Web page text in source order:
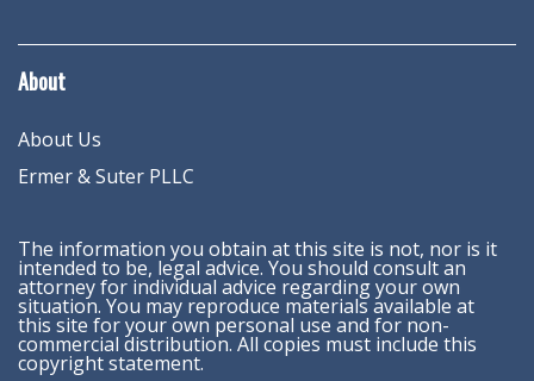
About
About Us
Ermer & Suter PLLC
The information you obtain at this site is not, nor is it
intended to be, legal advice. You should consult an
attorney for individual advice regarding your own
situation. You may reproduce materials available at
this site for your own personal use and for non-
commercial distribution. All copies must include this
copyright statement.